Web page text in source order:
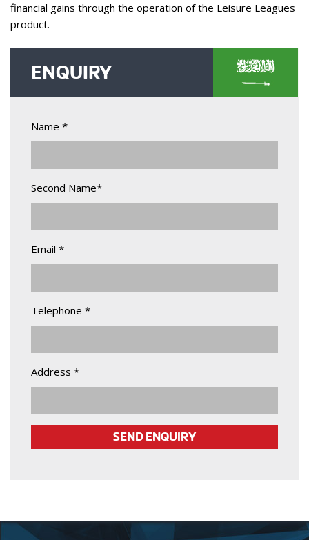
financial gains through the operation of the Leisure Leagues
product.
ENQUIRY
Name *
Second Name*
Email *
Telephone *
Address *